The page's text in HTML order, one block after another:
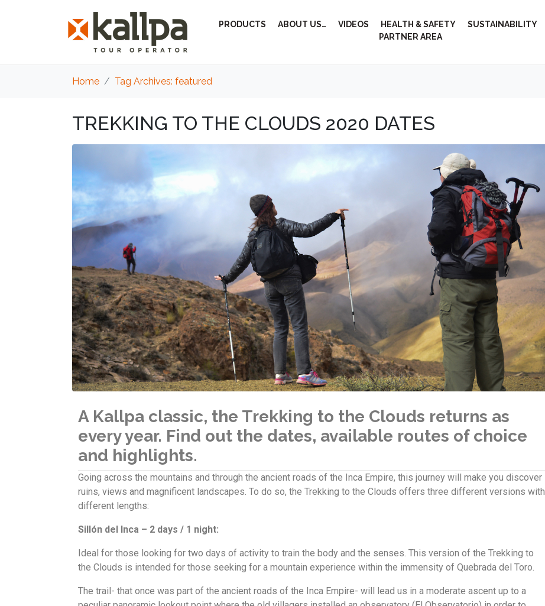
PRODUCTS ABOUT US… VIDEOS HEALTH & SAFETY SUSTAINABILITY
PARTNER AREA
Home Tag Archives: featured
TREKKING TO THE CLOUDS 2020 DATES
A Kallpa classic, the Trekking to the Clouds returns as
every year. Find out the dates, available routes of choice
and highlights.
Going across the mountains and through the ancient roads of the Inca Empire, this journey will make you discover
ruins, views and magnificent landscapes. To do so, the Trekking to the Clouds offers three different versions with
different lengths:
Sillón del Inca – 2 days / 1 night:
Ideal for those looking for two days of activity to train the body and the senses. This version of the Trekking to
the Clouds is intended for those seeking for a mountain experience within the immensity of Quebrada del Toro.
The trail- that once was part of the ancient roads of the Inca Empire- will lead us in a moderate ascent up to a